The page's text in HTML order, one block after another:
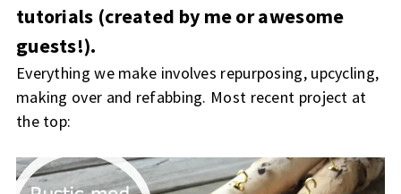
tutorials (created by me or awesome
guests!).
Everything we make involves repurposing, upcycling,
making over and refabbing. Most recent project at
the top: